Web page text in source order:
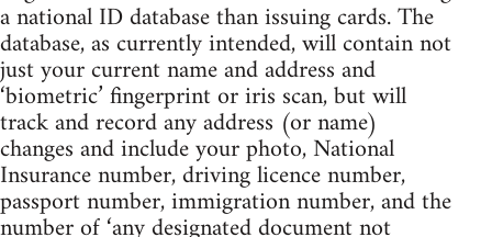
a national ID database than issuing cards. The
database, as currently intended, will contain not
just your current name and address and
‘biometric’ fingerprint or iris scan, but will
track and record any address (or name)
changes and include your photo, National
Insurance number, driving licence number,
passport number, immigration number, and the